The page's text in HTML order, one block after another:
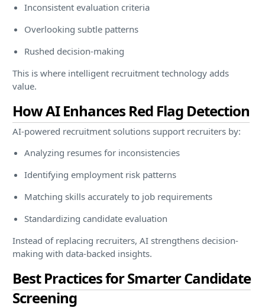
Inconsistent evaluation criteria
Overlooking subtle patterns
Rushed decision-making
This is where intelligent recruitment technology adds
value.
How AI Enhances Red Flag Detection
AI-powered recruitment solutions support recruiters by:
Analyzing resumes for inconsistencies
Identifying employment risk patterns
Matching skills accurately to job requirements
Standardizing candidate evaluation
Instead of replacing recruiters, AI strengthens decision-
making with data-backed insights.
Best Practices for Smarter Candidate
Screening